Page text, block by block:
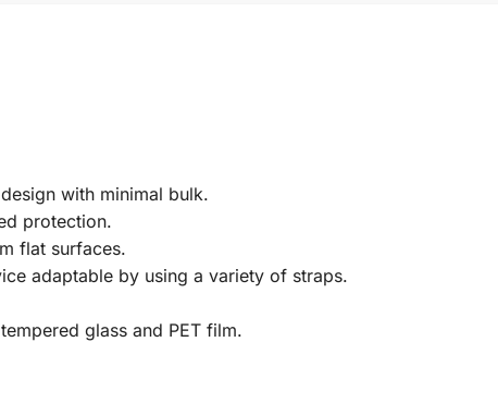
with minimal bulk.
protection.
flat surfaces.
adaptable by using a variety of straps.
glass and PET film.